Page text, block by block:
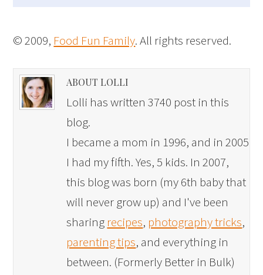
© 2009, Food Fun Family. All rights reserved.
ABOUT LOLLI
Lolli has written 3740 post in this
blog.
I became a mom in 1996, and in 2005
I had my fifth. Yes, 5 kids. In 2007,
this blog was born (my 6th baby that
will never grow up) and I've been
sharing recipes, photography tricks,
parenting tips, and everything in
between. (Formerly Better in Bulk)